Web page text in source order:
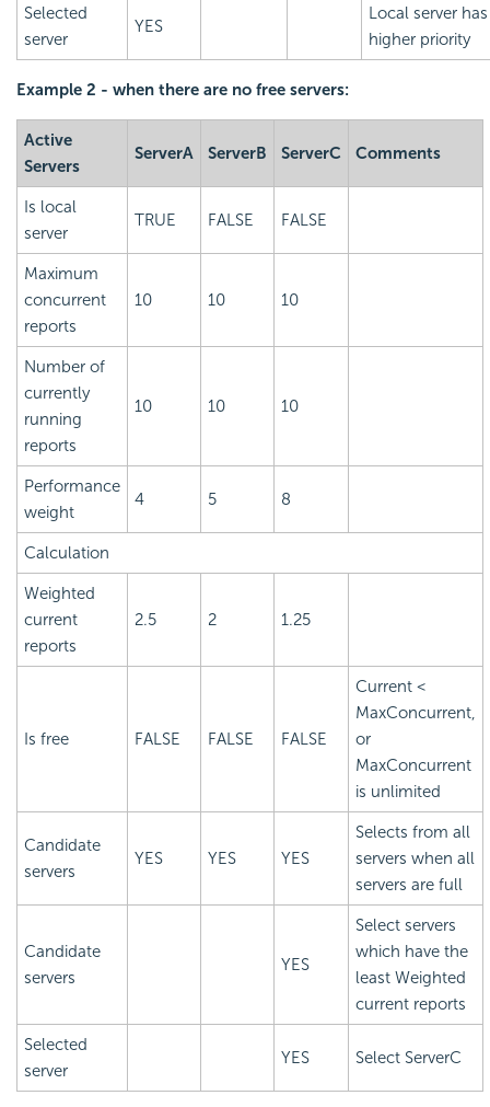
Selected
server
YES
Local server has
higher priority
Example 2 - when there are no free servers:
Active
Servers
ServerA ServerB ServerC Comments
Is local
server
TRUE FALSE FALSE
Maximum
concurrent
reports
10 10 10
Number of
currently
running
reports
10 10 10
Performance
weight
4 5 8
Calculation
Weighted
current
reports
2.5 2 1.25
Is free FALSE FALSE FALSE
Current <
MaxConcurrent,
or
MaxConcurrent
is unlimited
Candidate
servers
YES YES YES
Selects from all
servers when all
servers are full
Candidate
servers
YES
Select servers
which have the
least Weighted
current reports
Selected
server
YES Select ServerC